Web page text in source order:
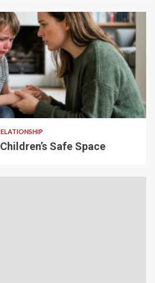
Safe Space